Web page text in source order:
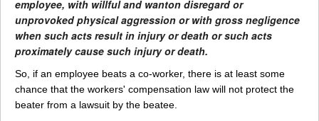
employee, with willful and wanton disregard or
unprovoked physical aggression or with gross negligence
when such acts result in injury or death or such acts
proximately cause such injury or death.
So, if an employee beats a co-worker, there is at least some
chance that the workers' compensation law will not protect the
beater from a lawsuit by the beatee.